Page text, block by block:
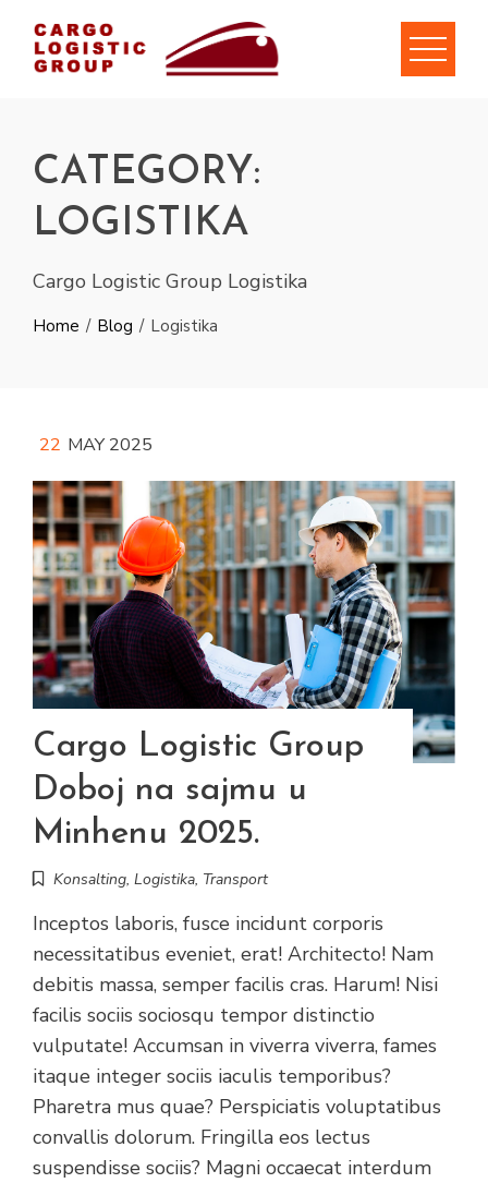
content
CATEGORY:
LOGISTIKA
Cargo Logistic Group Logistika
Home Blog Logistika
22 MAY 2025
Cargo Logistic Group
Doboj na sajmu u
Minhenu 2025.
Konsalting, Logistika, Transport
Inceptos laboris, fusce incidunt corporis
necessitatibus eveniet, erat! Architecto! Nam
debitis massa, semper facilis cras. Harum! Nisi
facilis sociis sociosqu tempor distinctio
vulputate! Accumsan in viverra viverra, fames
itaque integer sociis iaculis temporibus?
Pharetra mus quae? Perspiciatis voluptatibus
convallis dolorum. Fringilla eos lectus
suspendisse sociis? Magni occaecat interdum